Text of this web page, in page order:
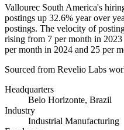
Vallourec South America's
postings up 32.6% year over
postings. The velocity of
rising from 7 per month in 2023
per month in 2024 and 25 per
Sourced from Revelio Labs
Headquarters
Belo Horizonte, Brazil
Industry
Industrial Manufacturing